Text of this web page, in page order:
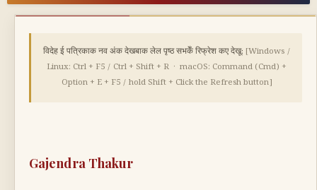
विदेह ई पत्रिकाक नव अंक देखबाक लेल पृष्ठ सभकेँ रिफ्रेश कए देखू: [Windows /
Linux: Ctrl + F5 / Ctrl + Shift + R · macOS: Command (Cmd) +
Option + E + F5 / hold Shift + Click the Refresh button]
Gajendra Thakur